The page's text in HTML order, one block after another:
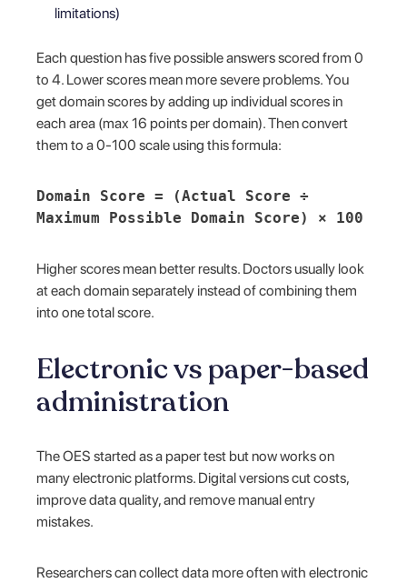
limitations)
Each question has five possible answers scored from 0
to 4. Lower scores mean more severe problems. You
get domain scores by adding up individual scores in
each area (max 16 points per domain). Then convert
them to a 0-100 scale using this formula:
Domain Score = (Actual Score ÷
Maximum Possible Domain Score) × 100
Higher scores mean better results. Doctors usually look
at each domain separately instead of combining them
into one total score.
Electronic vs paper-based
administration
The OES started as a paper test but now works on
many electronic platforms. Digital versions cut costs,
improve data quality, and remove manual entry
mistakes.
Researchers can collect data more often with electronic